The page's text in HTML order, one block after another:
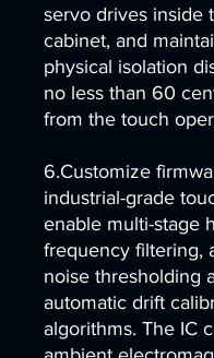
servo drives inside
cabinet, and
physical isolation
no less than 60
from the touch
6.Customize
industrial-grade
enable multi-stage
frequency filtering,
noise thresholding
automatic drift
algorithms. The IC